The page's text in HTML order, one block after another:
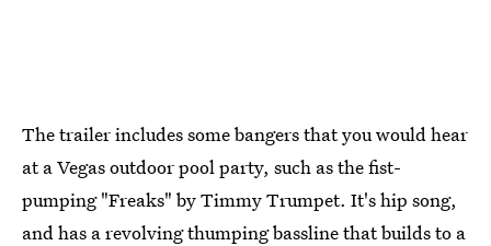
The trailer includes some bangers that you would hear
at a Vegas outdoor pool party, such as the fist-
pumping "Freaks" by Timmy Trumpet. It's hip song,
and has a revolving thumping bassline that builds to a